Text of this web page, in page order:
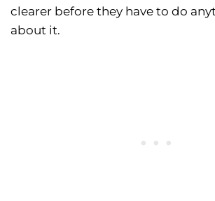
clearer before they have to do
about it.